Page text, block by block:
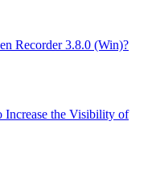
Recorder 3.8.0 (Win)?
the Visibility of